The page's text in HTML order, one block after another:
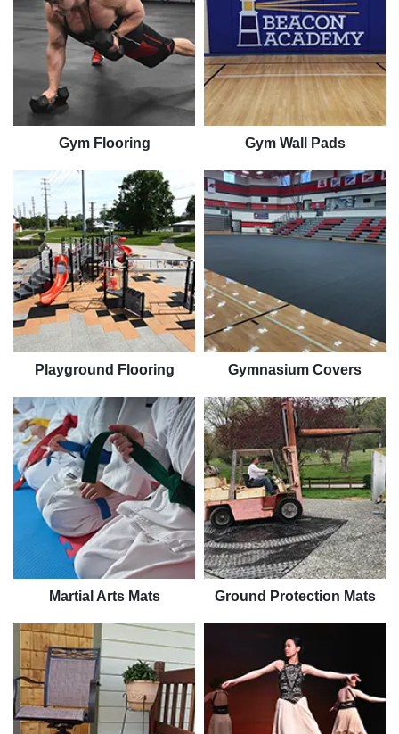
Gym Flooring Gym Wall Pads
Playground Flooring Gymnasium Covers
Martial Arts Mats Ground Protection Mats